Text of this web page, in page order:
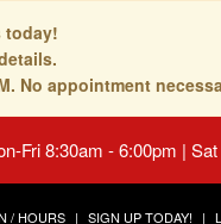
today!
No appointment
Fri 8:30am - 6:00pm |
/ HOURS SIGN UP TODAY!